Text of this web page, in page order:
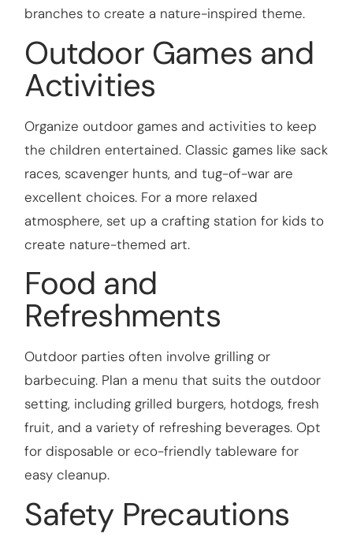
branches to create a nature-inspired theme.
Outdoor Games and
Activities
Organize outdoor games and activities to keep
the children entertained. Classic games like sack
races, scavenger hunts, and tug-of-war are
excellent choices. For a more relaxed
atmosphere, set up a crafting station for kids to
create nature-themed art.
Food and
Refreshments
Outdoor parties often involve grilling or
barbecuing. Plan a menu that suits the outdoor
setting, including grilled burgers, hotdogs, fresh
fruit, and a variety of refreshing beverages. Opt
for disposable or eco-friendly tableware for
easy cleanup.
Safety Precautions